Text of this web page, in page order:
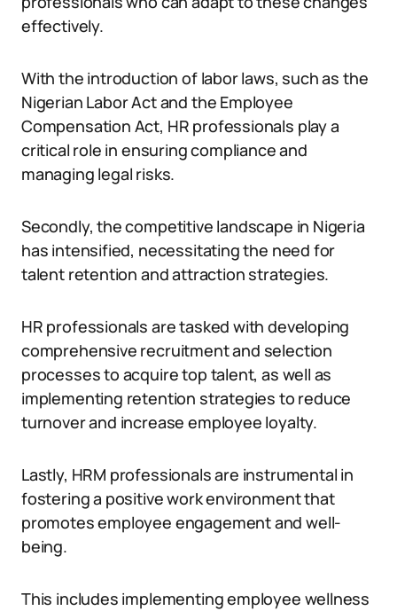
effectively.
With the introduction of labor laws, such as the
Nigerian Labor Act and the Employee
Compensation Act, HR professionals play a
critical role in ensuring compliance and
managing legal risks.
Secondly, the competitive landscape in Nigeria
has intensified, necessitating the need for
talent retention and attraction strategies.
HR professionals are tasked with developing
comprehensive recruitment and selection
processes to acquire top talent, as well as
implementing retention strategies to reduce
turnover and increase employee loyalty.
Lastly, HRM professionals are instrumental in
fostering a positive work environment that
promotes employee engagement and well-
being.
This includes implementing employee wellness